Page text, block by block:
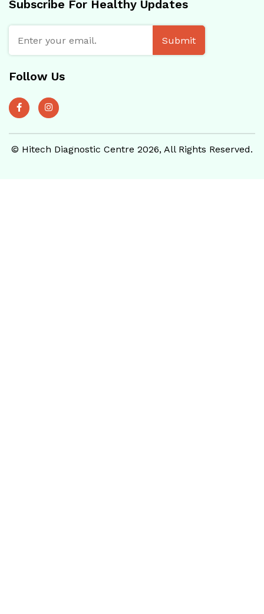
Subscribe For Healthy Updates
Submit
Follow Us
© Hitech Diagnostic Centre 2026, All Rights Reserved.